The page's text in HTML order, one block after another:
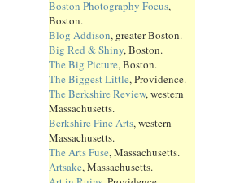
Boston Photography Focus,
Boston.
Blog Addison, greater Boston.
Big Red & Shiny, Boston.
The Big Picture, Boston.
The Biggest Little, Providence.
The Berkshire Review, western
Massachusetts.
Berkshire Fine Arts, western
Massachusetts.
The Arts Fuse, Massachusetts.
Artsake, Massachusetts.